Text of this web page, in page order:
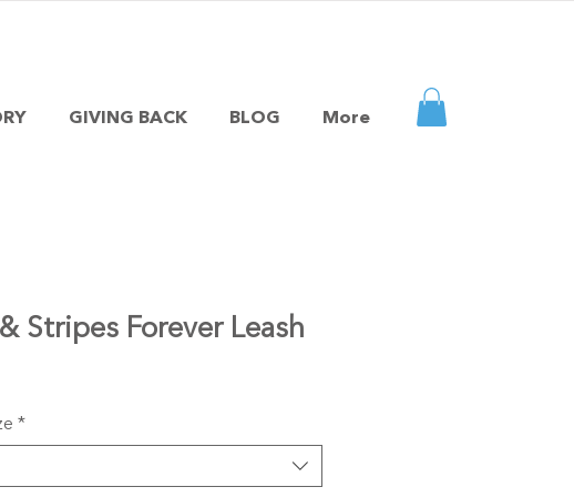
GIVING BACK BLOG More
& Stripes Forever Leash
*